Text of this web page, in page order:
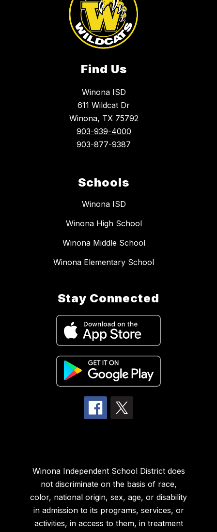
Find Us
Winona ISD
611 Wildcat Dr
Winona, TX 75792
903-939-4000
903-877-9387
Schools
Winona ISD
Winona High School
Winona Middle School
Winona Elementary School
Stay Connected
Winona Independent School District does
not discriminate on the basis of race,
color, national origin, sex, age, or disability
in admission to its programs, services, or
activities, in access to them, in treatment